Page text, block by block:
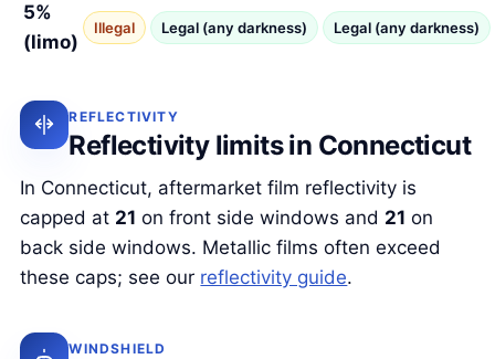
5%
(limo)
Illegal Legal (any darkness) Legal (any darkness)
REFLECTIVITY
Reflectivity limits in Connecticut
In Connecticut, aftermarket film reflectivity is
capped at 21 on front side windows and 21 on
back side windows. Metallic films often exceed
these caps; see our reflectivity guide.
WINDSHIELD